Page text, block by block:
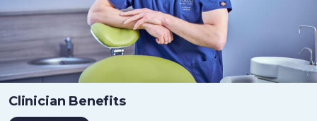
Clinician Benefits